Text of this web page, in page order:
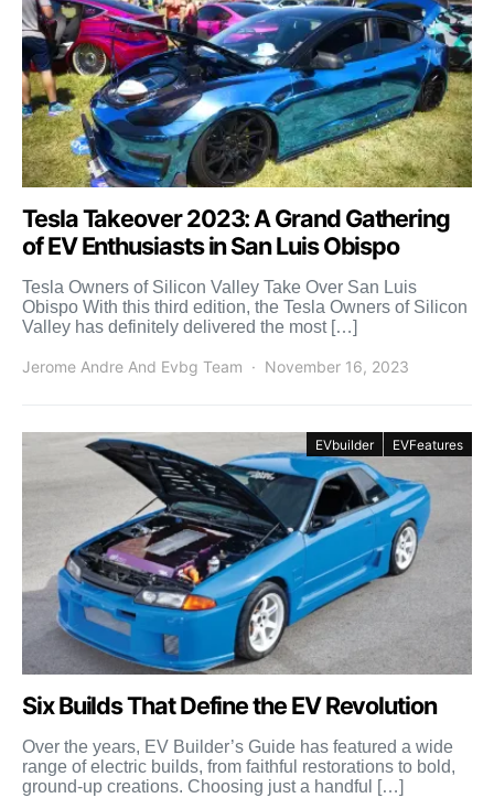
Tesla Takeover 2023: A Grand Gathering
of EV Enthusiasts in San Luis Obispo
Tesla Owners of Silicon Valley Take Over San Luis
Obispo With this third edition, the Tesla Owners of Silicon
Valley has definitely delivered the most […]
Jerome Andre And Evbg Team November 16, 2023
EVbuilder EVFeatures
Six Builds That Define the EV Revolution
Over the years, EV Builder’s Guide has featured a wide
range of electric builds, from faithful restorations to bold,
ground-up creations. Choosing just a handful […]